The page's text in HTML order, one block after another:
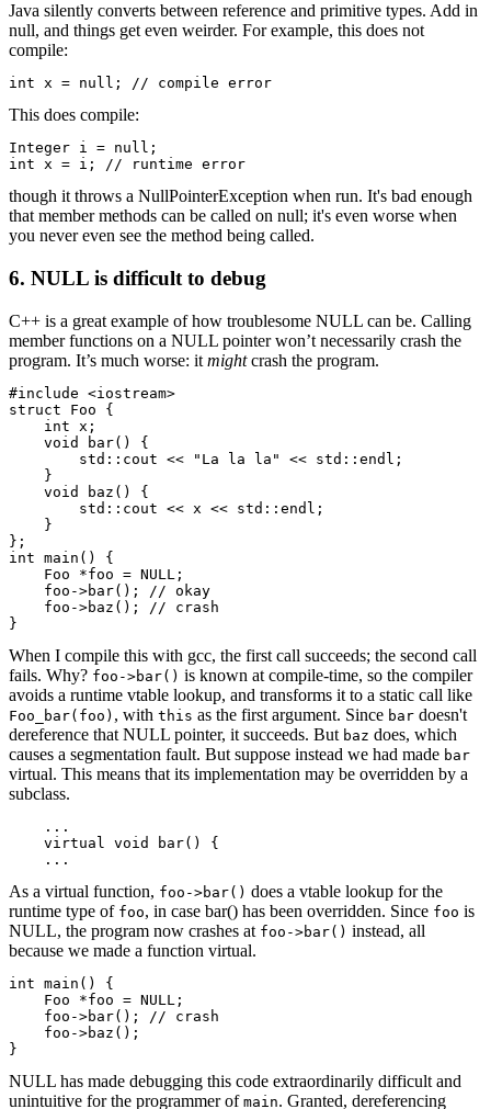
Java silently converts between reference and primitive types. Add in
null, and things get even weirder. For example, this does not
compile:
int x = null; // compile error
This does compile:
Integer i = null;
int x = i; // runtime error
though it throws a NullPointerException when run. It's bad enough
that member methods can be called on null; it's even worse when
you never even see the method being called.
6. NULL is difficult to debug
C++ is a great example of how troublesome NULL can be. Calling
member functions on a NULL pointer won’t necessarily crash the
program. It’s much worse: it mightcrash the program.
#include <iostream>
struct Foo {
    int x;
    void bar() {
        std::cout << "La la la" << std::endl;
    }
    void baz() {
        std::cout << x << std::endl;
    }
};
int main() {
    Foo *foo = NULL;
    foo->bar(); // okay
    foo->baz(); // crash
}
When I compile this with gcc, the first call succeeds; the second call
fails. Why? foo->bar() is known at compile-time, so the compiler
avoids a runtime vtable lookup, and transforms it to a static call like
Foo_bar(foo) , with this as the first argument. Since bar doesn't
dereference that NULL pointer, it succeeds. But baz does, which
causes a segmentation fault. But suppose instead we had made bar
virtual. This means that its implementation may be overridden by a
subclass.
    ...
    virtual void bar() {
    ...
As a virtual function, foo->bar() does a vtable lookup for the
runtime type of foo, in case bar() has been overridden. Since foo is
NULL, the program now crashes at foo->bar() instead, all
because we made a function virtual.
int main() {
    Foo *foo = NULL;
    foo->bar(); // crash
    foo->baz();
}
NULL has made debugging this code extraordinarily difficult and
unintuitive for the programmer of main. Granted, dereferencing